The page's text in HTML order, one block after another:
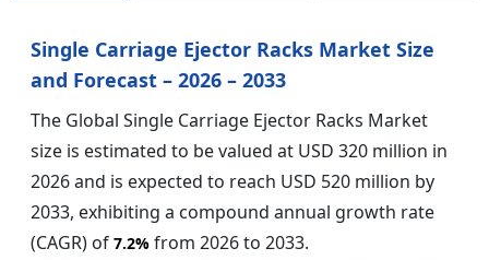
Single Carriage Ejector Racks Market Size
and Forecast – 2026 – 2033
The Global Single Carriage Ejector Racks Market
size is estimated to be valued at USD 320 million in
2026 and is expected to reach USD 520 million by
2033, exhibiting a compound annual growth rate
(CAGR) of 7.2% from 2026 to 2033.